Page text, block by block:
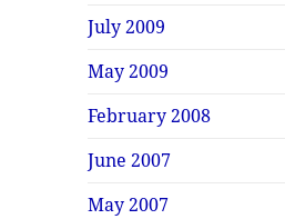
July 2009
May 2009
February 2008
June 2007
May 2007